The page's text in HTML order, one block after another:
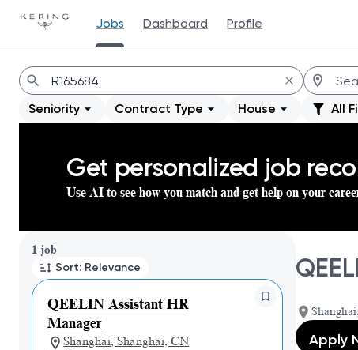
Jobs Dashboard Profile
Jobs
Seniority Contract Type House All
Get personalized job
Use AI to see how you match and get help on your
1 job
Sort: Relevance
QEELIN Assistant HR
Manager
Shanghai, Shanghai, CN
Page 1 of 1
Apply